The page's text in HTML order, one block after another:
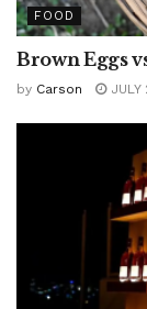
FOOD
Brown Eggs
by Carson JULY